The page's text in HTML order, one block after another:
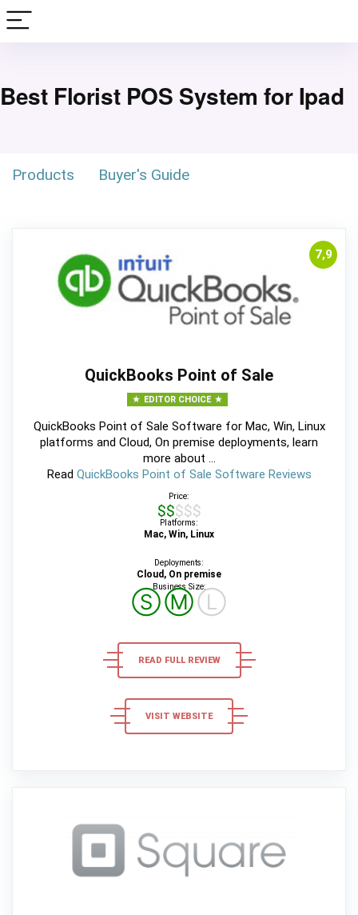
Best Florist POS System for Ipad
Products Buyer's Guide
7,9
QuickBooks Point of Sale
EDITOR CHOICE
QuickBooks Point of Sale Software for Mac, Win, Linux
platforms and Cloud, On premise deployments, learn
more about ...
Read QuickBooks Point of Sale Software Reviews
Price:
$$$$$
Platforms:
Mac, Win, Linux
Deployments:
Cloud, On premise
Business Size:
ⓈⓂⓁ
READ FULL REVIEW
VISIT WEBSITE